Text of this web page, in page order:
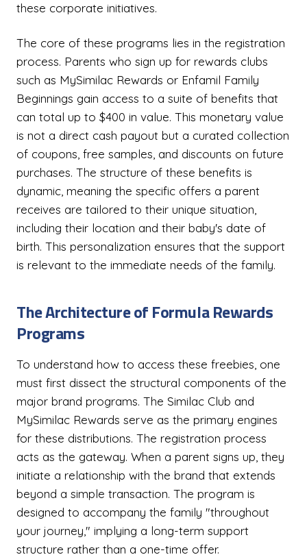
these corporate initiatives.
The core of these programs lies in the registration
process. Parents who sign up for rewards clubs
such as MySimilac Rewards or Enfamil Family
Beginnings gain access to a suite of benefits that
can total up to $400 in value. This monetary value
is not a direct cash payout but a curated collection
of coupons, free samples, and discounts on future
purchases. The structure of these benefits is
dynamic, meaning the specific offers a parent
receives are tailored to their unique situation,
including their location and their baby's date of
birth. This personalization ensures that the support
is relevant to the immediate needs of the family.
The Architecture of Formula Rewards
Programs
To understand how to access these freebies, one
must first dissect the structural components of the
major brand programs. The Similac Club and
MySimilac Rewards serve as the primary engines
for these distributions. The registration process
acts as the gateway. When a parent signs up, they
initiate a relationship with the brand that extends
beyond a simple transaction. The program is
designed to accompany the family "throughout
your journey," implying a long-term support
structure rather than a one-time offer.